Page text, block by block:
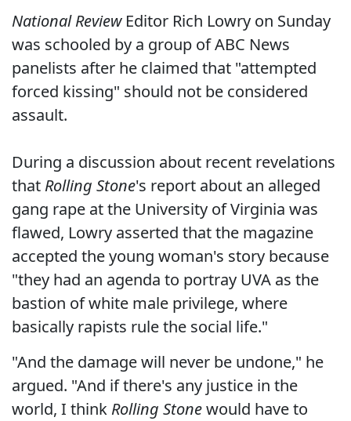
National ReviewEditor Rich Lowry on Sunday
was schooled by a group of ABC News
panelists after he claimed that "attempted
forced kissing" should not be considered
assault.
During a discussion about recent revelations
that Rolling Stone's report about an alleged
gang rape at the University of Virginia was
flawed, Lowry asserted that the magazine
accepted the young woman's story because
"they had an agenda to portray UVA as the
bastion of white male privilege, where
basically rapists rule the social life."
"And the damage will never be undone," he
argued. "And if there's any justice in the
world, I think Rolling Stonewould have to